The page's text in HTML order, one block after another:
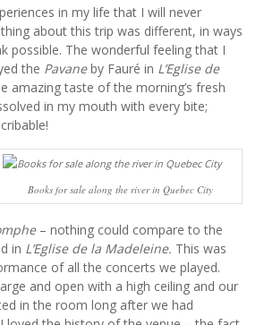
in my life that I will never
about this trip was different, in ways
possible. The wonderful feeling that I
the Pavaneby Fauré in L’Eglise de
amazing taste of the morning’s fresh
in my mouth with every bite;
Books for sale along the river in Quebec City
– nothing could compare to the
in L’Eglise de la Madeleine. This was
of all the concerts we played.
and open with a high ceiling and our
in the room long after we had